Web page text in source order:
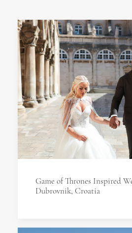
Game of Thrones Inspired
Dubrovnik, Croatia